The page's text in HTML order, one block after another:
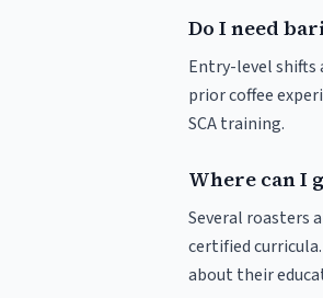
Do I need
Entry-level shifts
prior coffee
SCA training.
Where can I
Several roasters
certified
about their